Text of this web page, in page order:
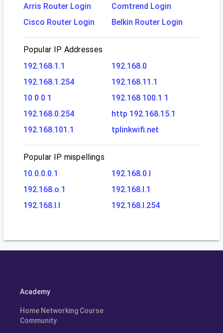
Arris Router Login
Comtrend Login
Cisco Router Login
Belkin Router Login
Popular IP Addresses
192.168.1.1
192.168.0
192.168.1.254
192.168.11.1
10 0 0 1
192.168 100.1 1
192.168.0.254
http 192.168.15.1
192.168.101.1
tplinkwifi.net
Popular IP mispellings
10.0.0.0.1
192.168.0.l
192.168.o.1
192.168.l.1
192.168.l.l
192.168.l.254
Academy
Home Networking Course
Community